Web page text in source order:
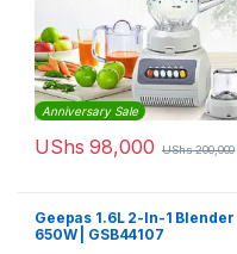
Anniversary Sale
UShs 98,000 UShs200,000
Geepas 1.6L 2-In-1 Blender
650W | GSB44107